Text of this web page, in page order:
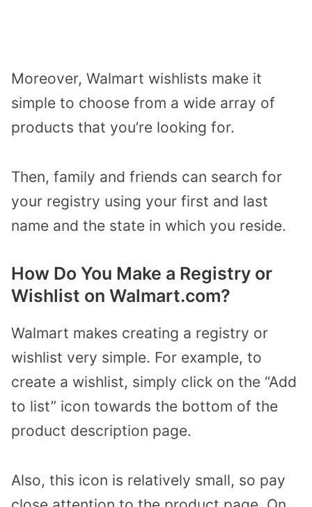
Moreover, Walmart wishlists make it
simple to choose from a wide array of
products that you’re looking for.
Then, family and friends can search for
your registry using your first and last
name and the state in which you reside.
How Do You Make a Registry or
Wishlist on Walmart.com?
Walmart makes creating a registry or
wishlist very simple. For example, to
create a wishlist, simply click on the “Add
to list” icon towards the bottom of the
product description page.
Also, this icon is relatively small, so pay